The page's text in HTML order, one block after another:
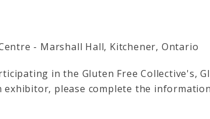
- Marshall Hall, Kitchener, Ontario
in the Gluten Free Collective's,
please complete the